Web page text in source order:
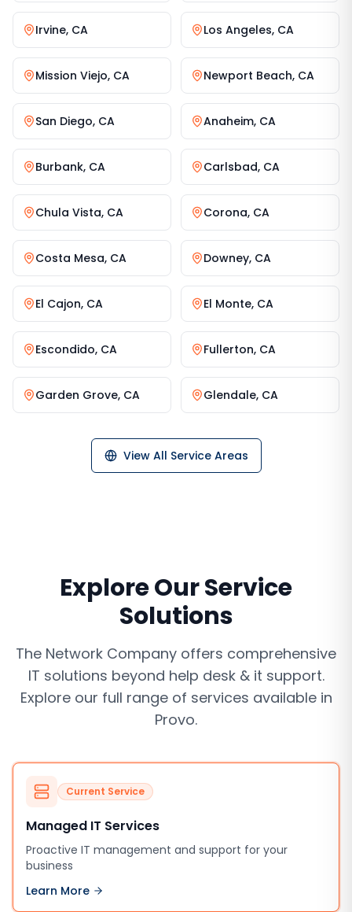
Irvine, CA Los Angeles, CA
Mission Viejo, CA Newport Beach, CA
San Diego, CA Anaheim, CA
Burbank, CA Carlsbad, CA
Chula Vista, CA Corona, CA
Costa Mesa, CA Downey, CA
El Cajon, CA El Monte, CA
Escondido, CA Fullerton, CA
Garden Grove, CA Glendale, CA
View All Service Areas
Explore Our Service
Solutions
The Network Company offers comprehensive
IT solutions beyond help desk & it support.
Explore our full range of services available in
Provo.
Current Service
Managed IT Services
Proactive IT management and support for your
business
Learn More